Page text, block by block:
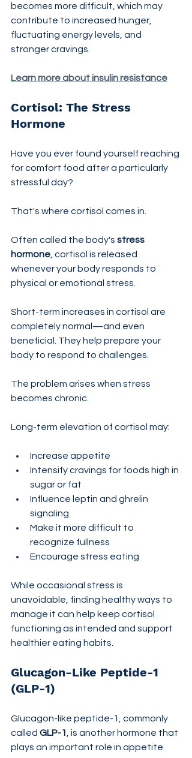
becomes more difficult, which may
contribute to increased hunger,
fluctuating energy levels, and
stronger cravings.
Learn more about insulin resistance
Cortisol: The Stress
Hormone
Have you ever found yourself reaching
for comfort food after a particularly
stressful day?
That's where cortisol comes in.
Often called the body's stress
hormone , cortisol is released
whenever your body responds to
physical or emotional stress.
Short-term increases in cortisol are
completely normal—and even
beneficial. They help prepare your
body to respond to challenges.
The problem arises when stress
becomes chronic.
Long-term elevation of cortisol may:
Increase appetite
Intensify cravings for foods high in
sugar or fat
Influence leptin and ghrelin
signaling
Make it more difficult to
recognize fullness
Encourage stress eating
While occasional stress is
unavoidable, finding healthy ways to
manage it can help keep cortisol
functioning as intended and support
healthier eating habits.
Glucagon-Like Peptide-1
(GLP-1)
Glucagon-like peptide-1, commonly
called GLP-1 , is another hormone that
plays an important role in appetite